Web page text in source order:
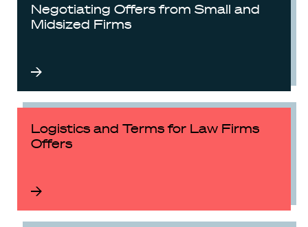
Negotiating Offers from Small and
Midsized Firms
Logistics and Terms for Law Firms
Offers